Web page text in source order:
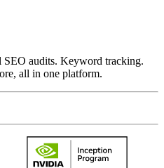
audits. Keyword tracking.
all in one platform.